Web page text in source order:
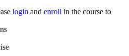
login and enroll in the course to